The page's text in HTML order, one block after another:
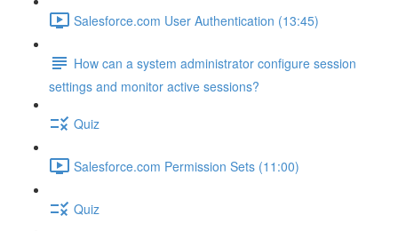
Salesforce.com User Authentication (13:45)
How can a system administrator configure session
settings and monitor active sessions?
Quiz
Salesforce.com Permission Sets (11:00)
Quiz